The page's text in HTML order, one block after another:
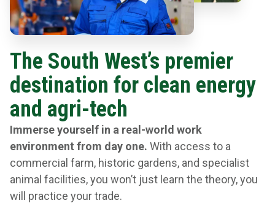
The South West’s premier
destination for clean energy
and agri-tech
Immerse yourself in a real-world work
environment from day one. With access to a
commercial farm, historic gardens, and specialist
animal facilities, you won’t just learn the theory, you
will practice your trade.